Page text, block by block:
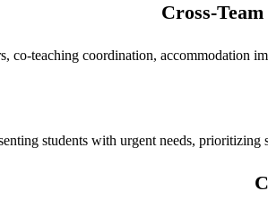
Cross-
teaching coordination, accommodation
students with urgent needs,